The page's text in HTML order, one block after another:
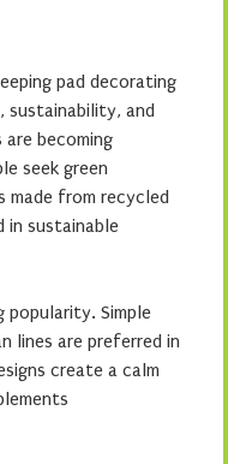
pad decorating
and
becoming
seek green
made from recycled
sustainable
popularity. Simple
lines are preferred in
create a calm